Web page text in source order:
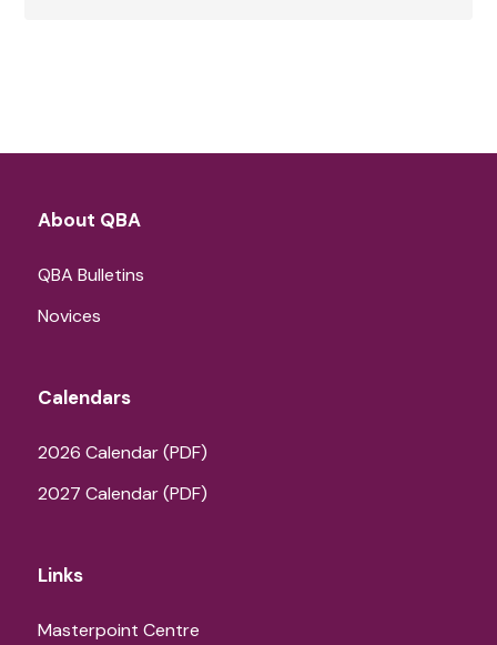
About QBA
QBA Bulletins
Novices
Calendars
2026 Calendar (PDF)
2027 Calendar (PDF)
Links
Masterpoint Centre